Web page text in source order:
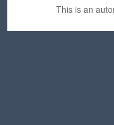
This is an